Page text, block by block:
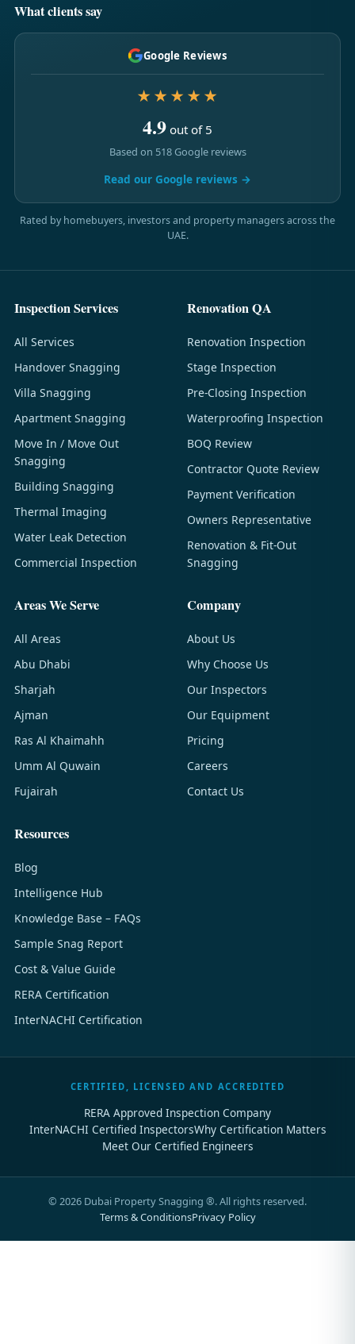
What clients say
Google Reviews
★★★★★
4.9 out of 5
Based on 518 Google reviews
Read our Google reviews →
Rated by homebuyers, investors and property managers across the
UAE.
Inspection Services
All Services
Handover Snagging
Villa Snagging
Apartment Snagging
Move In / Move Out
Snagging
Building Snagging
Thermal Imaging
Water Leak Detection
Commercial Inspection
Renovation QA
Renovation Inspection
Stage Inspection
Pre-Closing Inspection
Waterproofing Inspection
BOQ Review
Contractor Quote Review
Payment Verification
Owners Representative
Renovation & Fit-Out
Snagging
Areas We Serve
All Areas
Abu Dhabi
Sharjah
Ajman
Ras Al Khaimahh
Umm Al Quwain
Fujairah
Company
About Us
Why Choose Us
Our Inspectors
Our Equipment
Pricing
Careers
Contact Us
Resources
Blog
Intelligence Hub
Knowledge Base – FAQs
Sample Snag Report
Cost & Value Guide
RERA Certification
InterNACHI Certification
CERTIFIED, LICENSED AND ACCREDITED
RERA Approved Inspection Company
InterNACHI Certified InspectorsWhy Certification Matters
Meet Our Certified Engineers
© 2026 Dubai Property Snagging ®. All rights reserved.
Terms & ConditionsPrivacy Policy